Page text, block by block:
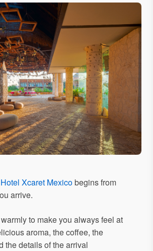
Xcaret Mexicobegins from
arrive.
to make you always feel at
aroma, the coffee, the
the details of the arrival